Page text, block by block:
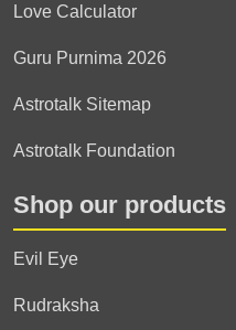
Love Calculator
Guru Purnima 2026
Astrotalk Sitemap
Astrotalk Foundation
Shop our products
Evil Eye
Rudraksha